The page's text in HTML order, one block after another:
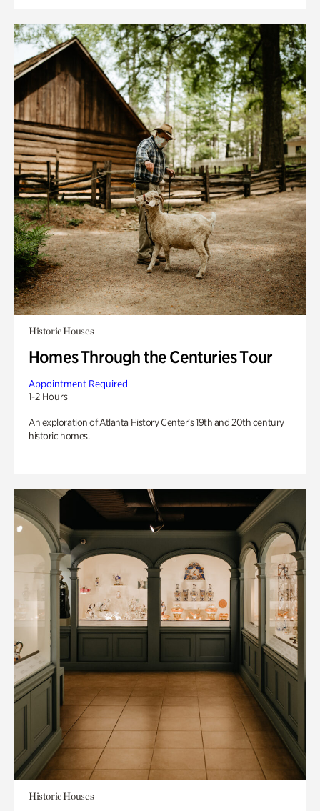
Historic Houses
Homes Through the Centuries Tour
Appointment Required
1-2 Hours
An exploration of Atlanta History Center’s 19th and 20th century
historic homes.
Historic Houses